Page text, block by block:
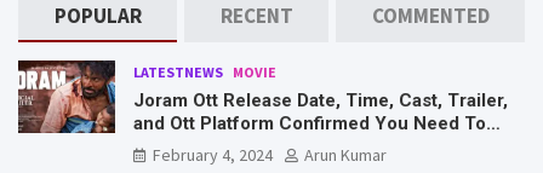
POPULAR RECENT COMMENTED
LATESTNEWS MOVIE
Joram Ott Release Date, Time, Cast, Trailer,
and Ott Platform Confirmed You Need To
Know Here
February 4, 2024 Arun Kumar